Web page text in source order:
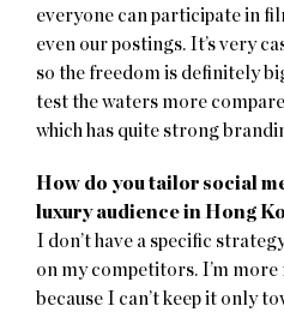
everyone can participate in
even our postings. It’s very
so the freedom is definitely
test the waters more
which has quite strong
How do you tailor social
luxury audience in Hong
I don’t have a specific
on my competitors. I’m more
because I can’t keep it only